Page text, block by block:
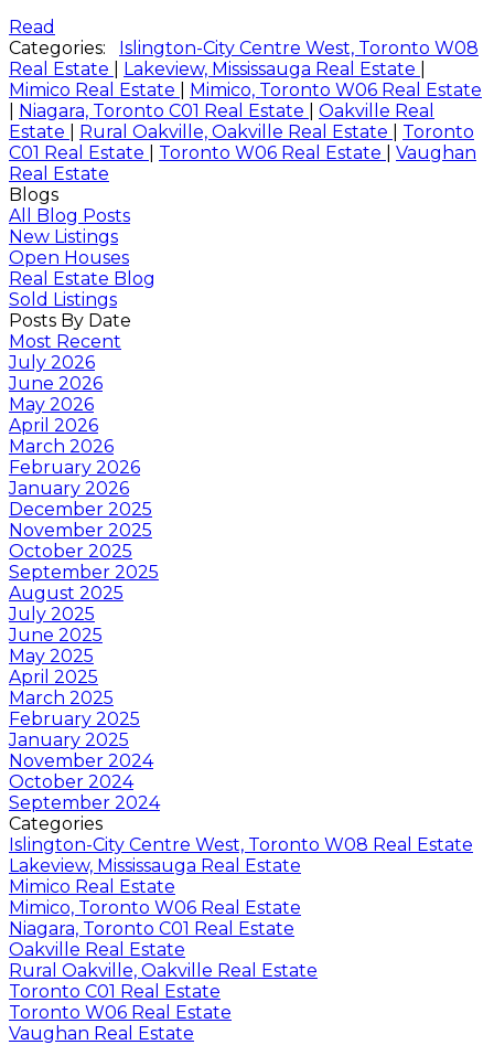
Read
Categories:
Islington-City Centre West, Toronto W08
Real Estate
Lakeview, Mississauga Real Estate
Mimico Real Estate
Mimico, Toronto W06 Real Estate
Niagara, Toronto C01 Real Estate
Oakville Real
Estate
Rural Oakville, Oakville Real Estate
Toronto
C01 Real Estate
Toronto W06 Real Estate
Vaughan
Real Estate
Blogs
All Blog Posts
New Listings
Open Houses
Real Estate Blog
Sold Listings
Posts By Date
Most Recent
July 2026
June 2026
May 2026
April 2026
March 2026
February 2026
January 2026
December 2025
November 2025
October 2025
September 2025
August 2025
July 2025
June 2025
May 2025
April 2025
March 2025
February 2025
January 2025
November 2024
October 2024
September 2024
Categories
Islington-City Centre West, Toronto W08 Real Estate
Lakeview, Mississauga Real Estate
Mimico Real Estate
Mimico, Toronto W06 Real Estate
Niagara, Toronto C01 Real Estate
Oakville Real Estate
Rural Oakville, Oakville Real Estate
Toronto C01 Real Estate
Toronto W06 Real Estate
Vaughan Real Estate